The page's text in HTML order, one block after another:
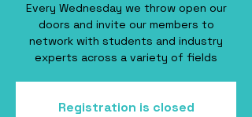
Every Wednesday we throw open our
doors and invite our members to
network with students and industry
experts across a variety of fields
Registration is closed